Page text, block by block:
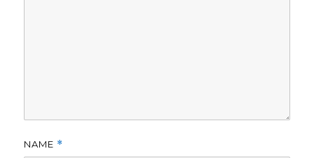
NAME *